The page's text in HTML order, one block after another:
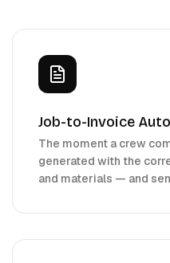
Job-to-Invoice
The moment a crew
generated with the
and materials — and